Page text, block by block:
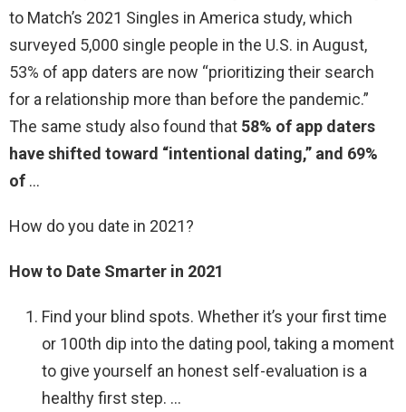
to Match’s 2021 Singles in America study, which
surveyed 5,000 single people in the U.S. in August,
53% of app daters are now “prioritizing their search
for a relationship more than before the pandemic.”
The same study also found that 58% of app daters
have shifted toward “intentional dating,” and 69%
of …
How do you date in 2021?
How to Date Smarter in 2021
Find your blind spots. Whether it’s your first time
or 100th dip into the dating pool, taking a moment
to give yourself an honest self-evaluation is a
healthy first step. …